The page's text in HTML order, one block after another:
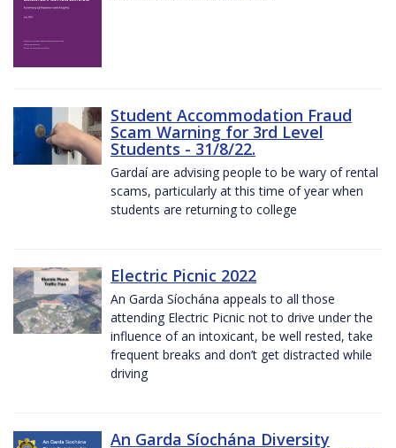
Student Accommodation Fraud
Scam Warning for 3rd Level
Students - 31/8/22.
Gardaí are advising people to be wary of rental
scams, particularly at this time of year when
students are returning to college
Electric Picnic 2022
An Garda Síochána appeals to all those
attending Electric Picnic not to drive under the
influence of an intoxicant, be well rested, take
frequent breaks and don’t get distracted while
driving
An Garda Síochána Diversity